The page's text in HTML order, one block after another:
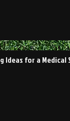
Ideas for a Medical